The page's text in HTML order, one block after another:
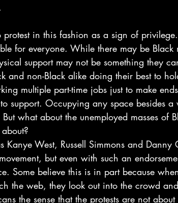
for everyone. While there may be Black
support may not be something they
and non-Black alike doing their best to
multiple part-time jobs just to make
support. Occupying any space besides
what about the unemployed masses of
Kanye West, Russell Simmons and
but even with such an
Some believe this is in part because
the web, they look out into the crowd
the sense that the protests are not